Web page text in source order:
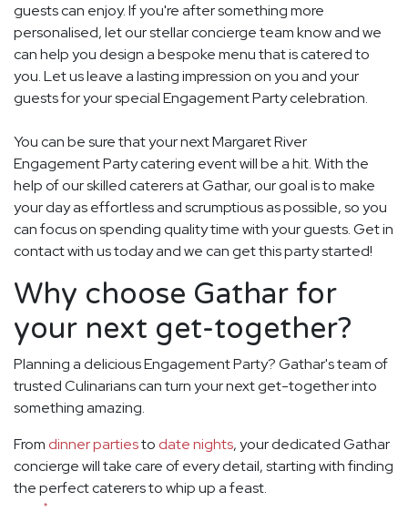
guests can enjoy. If you're after something more
personalised, let our stellar concierge team know and we
can help you design a bespoke menu that is catered to
you. Let us leave a lasting impression on you and your
guests for your special Engagement Party celebration.
You can be sure that your next Margaret River
Engagement Party catering event will be a hit. With the
help of our skilled caterers at Gathar, our goal is to make
your day as effortless and scrumptious as possible, so you
can focus on spending quality time with your guests. Get in
contact with us today and we can get this party started!
Why choose Gathar for
your next get-together?
Planning a delicious Engagement Party? Gathar's team of
trusted Culinarians can turn your next get-together into
something amazing.
From dinner partiesto date nights, your dedicated Gathar
concierge will take care of every detail, starting with finding
the perfect caterers to whip up a feast.